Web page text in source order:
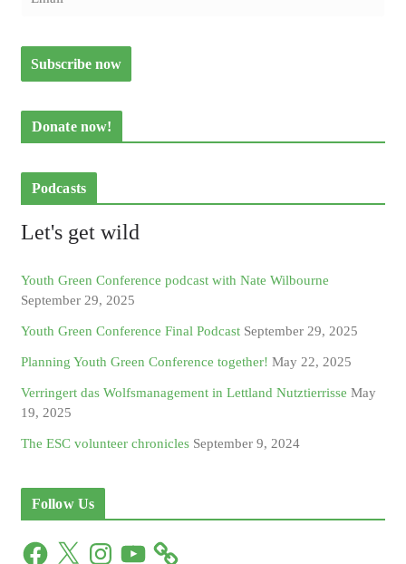
Donate now!
Podcasts
Let's get wild
Youth Green Conference podcast with Nate Wilbourne
September 29, 2025
Youth Green Conference Final Podcast September 29, 2025
Planning Youth Green Conference together! May 22, 2025
Verringert das Wolfsmanagement in Lettland Nutztierrisse May
19, 2025
The ESC volunteer chronicles September 9, 2024
Follow Us
F
X
Y